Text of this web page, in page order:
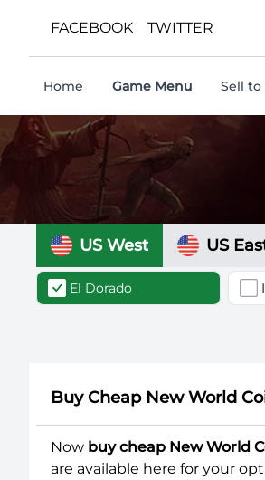
FACEBOOK TWITTER
Home Game Menu Sell to
US West US
El Dorado
Buy Cheap New World
Now buy cheap New World
are available here for your